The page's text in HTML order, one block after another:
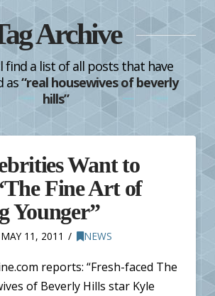
Archive
find a list of all posts that have
as“real housewives of beverly
hills”
Want to
Fine Art of
Younger”
11, 2011 NEWS
reports: “Fresh-faced The
of Beverly Hills star Kyle